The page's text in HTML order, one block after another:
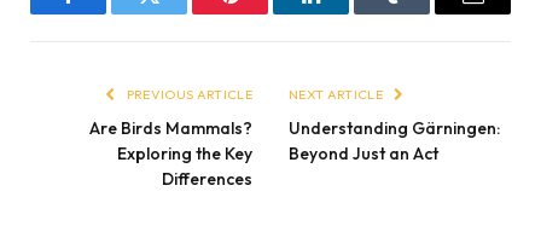
FacebookTwitter Pinterest LinkedInTumblr Email
PREVIOUS ARTICLE
Are Birds Mammals?
Exploring the Key
Differences
NEXT ARTICLE
Understanding Gärningen:
Beyond Just an Act